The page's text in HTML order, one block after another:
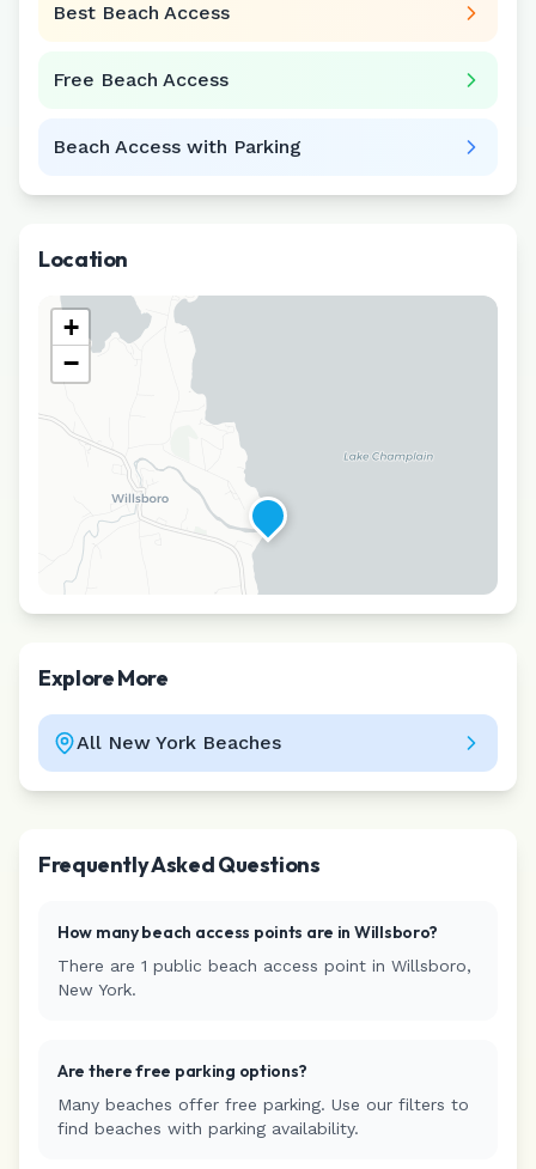
Best Beach Access
Free Beach Access
Beach Access with Parking
Location
+
−
Explore More
All New York Beaches
Frequently Asked Questions
How many beach access points are in Willsboro?
There are 1 public beach access point in Willsboro,
New York.
Are there free parking options?
Many beaches offer free parking. Use our filters to
find beaches with parking availability.